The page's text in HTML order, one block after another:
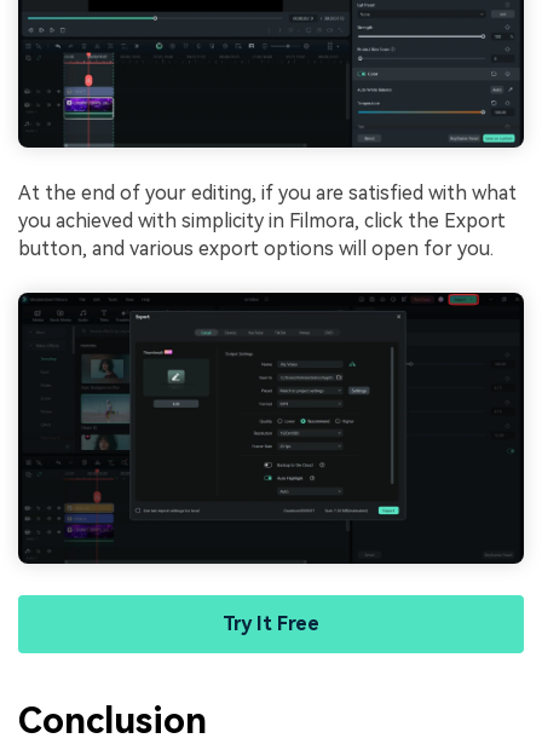
At the end of your editing, if you are satisfied with what
you achieved with simplicity in Filmora, click the Export
button, and various export options will open for you.
Try It Free
Conclusion